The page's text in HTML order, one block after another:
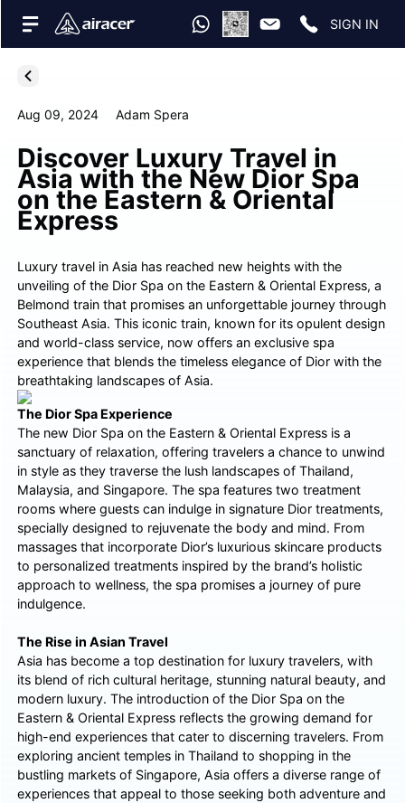
SIGN IN
Aug 09, 2024 Adam Spera
Discover Luxury Travel in
Asia with the New Dior Spa
on the Eastern & Oriental
Express
Luxury travel in Asia has reached new heights with the
unveiling of the Dior Spa on the Eastern & Oriental Express, a
Belmond train that promises an unforgettable journey through
Southeast Asia. This iconic train, known for its opulent design
and world-class service, now offers an exclusive spa
experience that blends the timeless elegance of Dior with the
breathtaking landscapes of Asia.
The Dior Spa Experience
The new Dior Spa on the Eastern & Oriental Express is a
sanctuary of relaxation, offering travelers a chance to unwind
in style as they traverse the lush landscapes of Thailand,
Malaysia, and Singapore. The spa features two treatment
rooms where guests can indulge in signature Dior treatments,
specially designed to rejuvenate the body and mind. From
massages that incorporate Dior’s luxurious skincare products
to personalized treatments inspired by the brand’s holistic
approach to wellness, the spa promises a journey of pure
indulgence.
The Rise in Asian Travel
Asia has become a top destination for luxury travelers, with
its blend of rich cultural heritage, stunning natural beauty, and
modern luxury. The introduction of the Dior Spa on the
Eastern & Oriental Express reflects the growing demand for
high-end experiences that cater to discerning travelers. From
exploring ancient temples in Thailand to shopping in the
bustling markets of Singapore, Asia offers a diverse range of
experiences that appeal to those seeking both adventure and